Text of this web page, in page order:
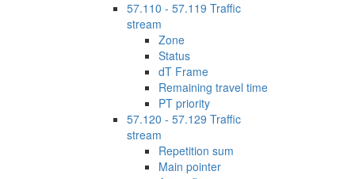
57.110 - 57.119 Traffic
stream
Zone
Status
dT Frame
Remaining travel time
PT priority
57.120 - 57.129 Traffic
stream
Repetition sum
Main pointer